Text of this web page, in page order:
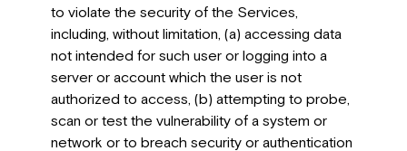
to violate the security of the Services,
including, without limitation, (a) accessing data
not intended for such user or logging into a
server or account which the user is not
authorized to access, (b) attempting to probe,
scan or test the vulnerability of a system or
network or to breach security or authentication